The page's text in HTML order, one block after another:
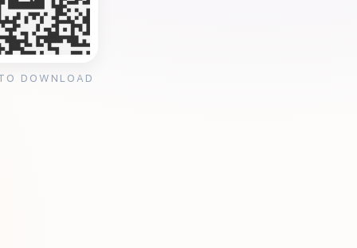
DOWNLOAD